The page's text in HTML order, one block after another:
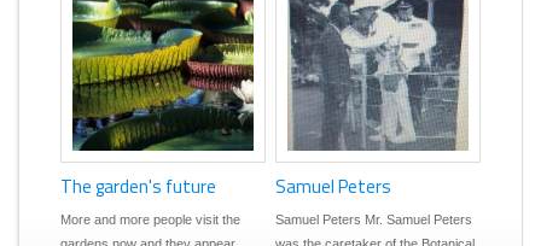
future
more people visit the
and they appear
Samuel Peters
Samuel Peters Mr. Samuel Peters
1944 - today
The modern gardens (1944
today) Today we at